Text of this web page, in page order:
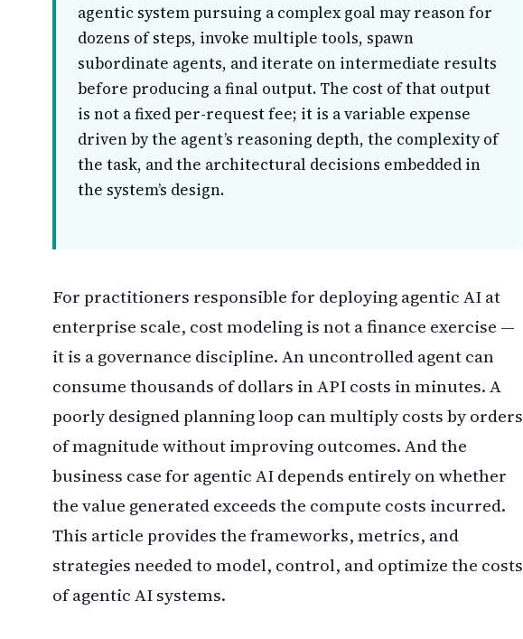
agentic system pursuing a complex goal may reason for
dozens of steps, invoke multiple tools, spawn
subordinate agents, and iterate on intermediate results
before producing a final output. The cost of that output
is not a fixed per-request fee; it is a variable expense
driven by the agent’s reasoning depth, the complexity of
the task, and the architectural decisions embedded in
the system’s design.
For practitioners responsible for deploying agentic AI at
enterprise scale, cost modeling is not a finance exercise —
it is a governance discipline. An uncontrolled agent can
consume thousands of dollars in API costs in minutes. A
poorly designed planning loop can multiply costs by orders
of magnitude without improving outcomes. And the
business case for agentic AI depends entirely on whether
the value generated exceeds the compute costs incurred.
This article provides the frameworks, metrics, and
strategies needed to model, control, and optimize the costs
of agentic AI systems.